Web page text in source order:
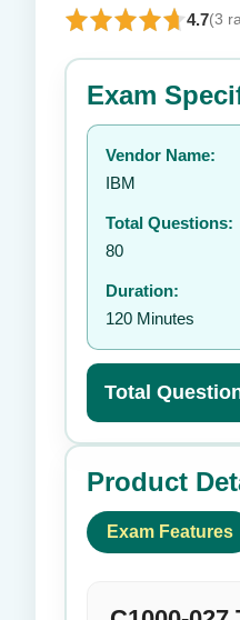
4.7(3
⭐ Rate this exam
Your rating:
👤
Exam
Vendor Name:
IBM
Total Questions:
80
Duration:
120 Minutes
Total
Product
Exam Features